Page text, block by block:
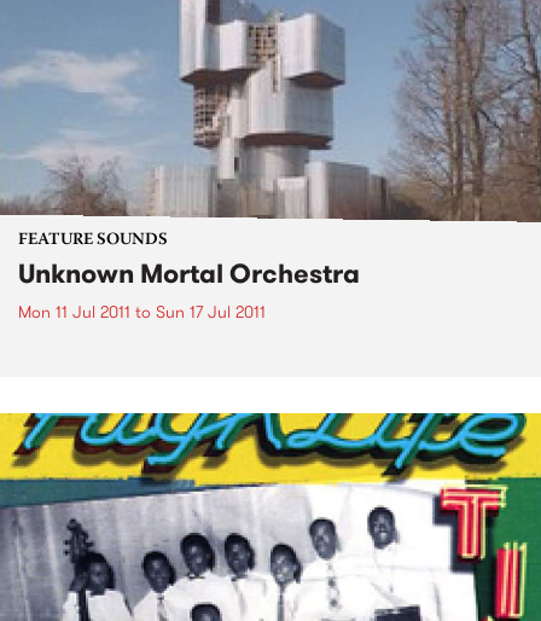
FEATURE SOUNDS
Unknown Mortal Orchestra
Mon 11 Jul 2011 to Sun 17 Jul 2011